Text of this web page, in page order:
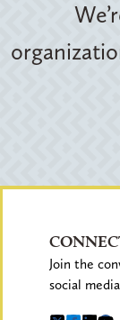
Join the
social